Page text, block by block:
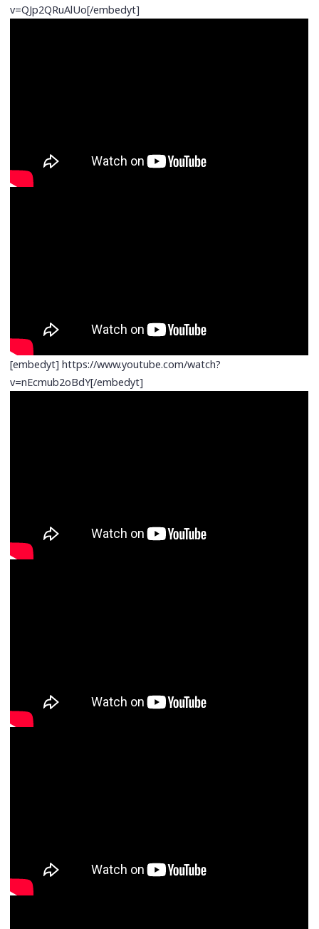
v=QJp2QRuAlUo[/embedyt]
[embedyt] https://www.youtube.com/watch?
v=nEcmub2oBdY[/embedyt]